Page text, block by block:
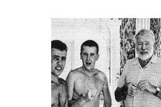
Image